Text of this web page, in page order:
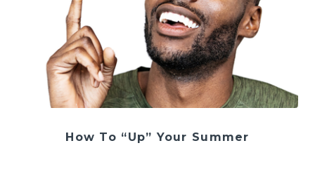
How To “Up” Your Summer